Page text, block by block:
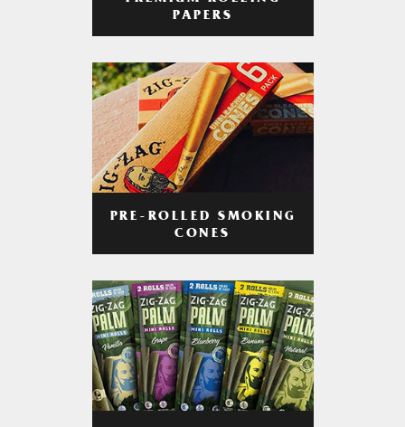
PAPERS
PRE-ROLLED SMOKING
CONES